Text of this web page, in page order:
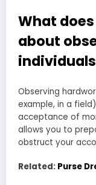
What
about
Observing
example, in a
acceptance of
allows you to
obstruct your
Related: Purse